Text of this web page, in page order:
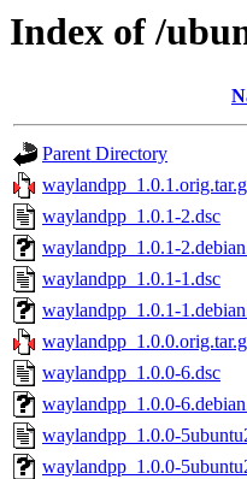
Index of /
Parent Directory
waylandpp_1.0.1-2.dsc
waylandpp_1.0.1-
waylandpp_1.0.1-1.dsc
waylandpp_1.0.1-
waylandpp_1.0.0-6.dsc
waylandpp_1.0.0-
waylandpp_1.0.0-
waylandpp_1.0.0-